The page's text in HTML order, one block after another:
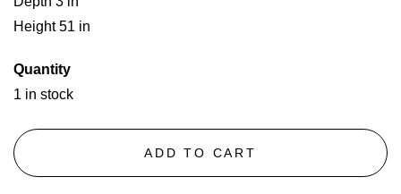
Height 51 in
Quantity
1 in stock
ADD TO CART